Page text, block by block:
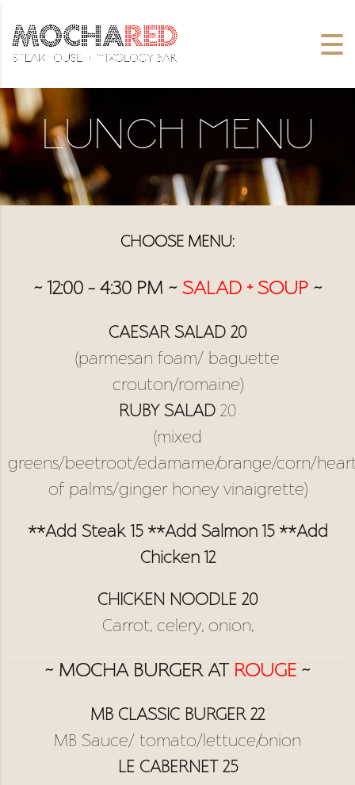
Lunch Menu
CHOOSE MENU:
~ 12:00 – 4:30 PM ~ SALAD + SOUP ~
CAESAR SALAD 20
(parmesan foam/ baguette
crouton/romaine)
RUBY SALAD 20
(mixed
greens/beetroot/edamame/orange/corn/
of palms/ginger honey vinaigrette)
**Add Steak 15 **Add Salmon 15 **Add
Chicken 12
CHICKEN NOODLE 20
Carrot, celery, onion,
~ MOCHA BURGER AT ROUGE ~
MB CLASSIC BURGER 22
MB Sauce/ tomato/lettuce/onion
LE CABERNET 25